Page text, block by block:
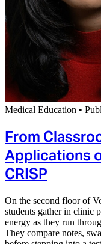
Medical Education •
From
Applications
CRISP
On the second floor of
students gather in clinic
energy as they run
They compare notes,